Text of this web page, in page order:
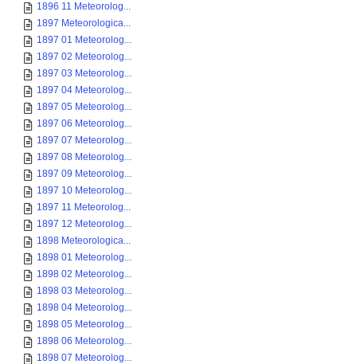
1896 11 Meteorolog...
1897 Meteorologica...
1897 01 Meteorolog...
1897 02 Meteorolog...
1897 03 Meteorolog...
1897 04 Meteorolog...
1897 05 Meteorolog...
1897 06 Meteorolog...
1897 07 Meteorolog...
1897 08 Meteorolog...
1897 09 Meteorolog...
1897 10 Meteorolog...
1897 11 Meteorolog...
1897 12 Meteorolog...
1898 Meteorologica...
1898 01 Meteorolog...
1898 02 Meteorolog...
1898 03 Meteorolog...
1898 04 Meteorolog...
1898 05 Meteorolog...
1898 06 Meteorolog...
1898 07 Meteorolog...